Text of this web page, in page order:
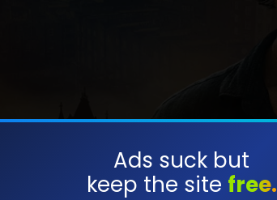
Ads suck but
keep the site free.